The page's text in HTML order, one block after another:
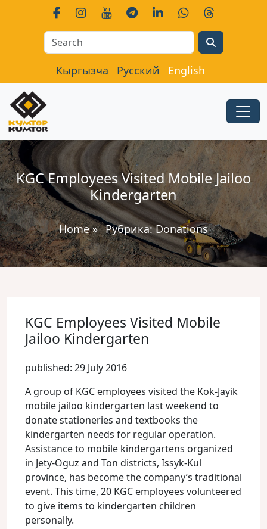
Кыргызча Русский English
KGC Employees Visited Mobile Jailoo
Kindergarten
Home» Рубрика:Donations
KGC Employees Visited Mobile
Jailoo Kindergarten
published: 29 July 2016
A group of KGC employees visited the Kok-Jayik
mobile jailoo kindergarten last weekend to
donate stationeries and textbooks the
kindergarten needs for regular operation.
Assistance to mobile kindergartens organized
in Jety-Oguz and Ton districts, Issyk-Kul
province, has become the company’s traditional
event. This time, 20 KGC employees volunteered
to give items to kindergarten children
personally.